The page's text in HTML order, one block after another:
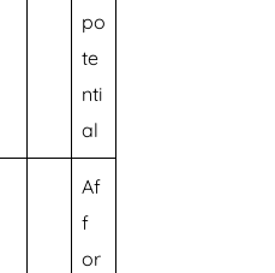
po
te
nti
al
Af
f
or